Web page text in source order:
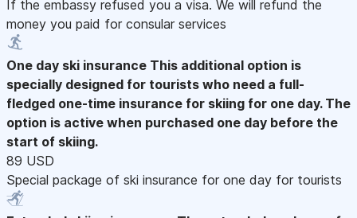
If the embassy refused you a visa. We will refund the
money you paid for consular services
One day ski insurance This additional option is
specially designed for tourists who need a full-
fledged one-time insurance for skiing for one day. The
option is active when purchased one day before the
start of skiing.
89 USD
Special package of ski insurance for one day for tourists